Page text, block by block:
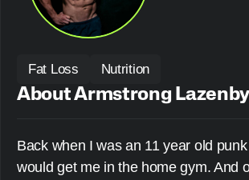
Fat Loss Nutrition
About Armstrong Lazenby
Back when I was an 11 year old
would get me in the home gym. And